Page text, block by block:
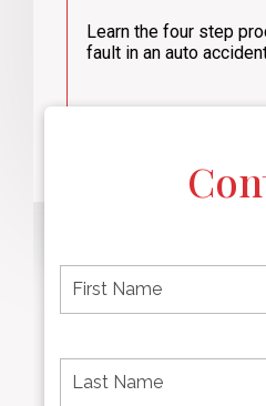
Learn the four step
fault in an auto
name